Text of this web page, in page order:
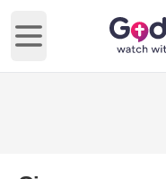
Open main menu